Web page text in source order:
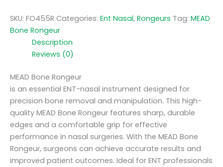
SKU: FO455R Categories: Ent Nasal, Rongeurs Tag: MEAD
Bone Rongeur
Description
Reviews (0)
MEAD Bone Rongeur
is an essential ENT-nasal instrument designed for
precision bone removal and manipulation. This high-
quality MEAD Bone Rongeur features sharp, durable
edges and a comfortable grip for effective
performance in nasal surgeries. With the MEAD Bone
Rongeur, surgeons can achieve accurate results and
improved patient outcomes. Ideal for ENT professionals